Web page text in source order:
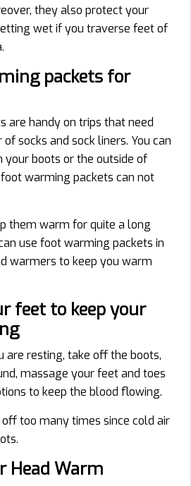
they also protect your
wet if you traverse feet of
packets for
are handy on trips that need
socks and sock liners. You can
boots or the outside of
warming packets can not
them warm for quite a long
use foot warming packets in
warmers to keep you warm
feet to keep your
are resting, take off the boots,
massage your feet and toes
to keep the blood flowing.
too many times since cold air
Head Warm